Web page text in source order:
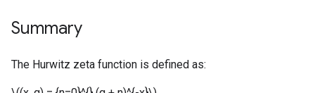
Summary
The Hurwitz zeta function is defined as: